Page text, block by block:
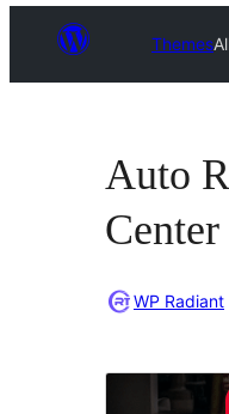
Themes
Auto
Center
WP Radiant